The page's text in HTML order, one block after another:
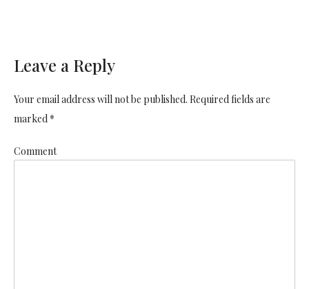
Leave a Reply
Your email address will not be published. Required fields are
marked *
Comment